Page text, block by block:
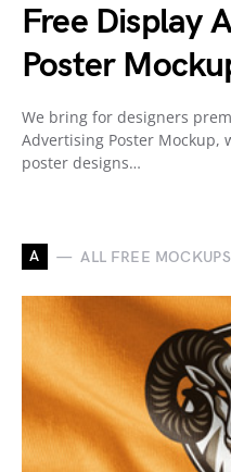
Free Display
Poster
We bring for designers
Advertising Poster Mockup,
poster designs…
A ALL FREE MOCKUPS